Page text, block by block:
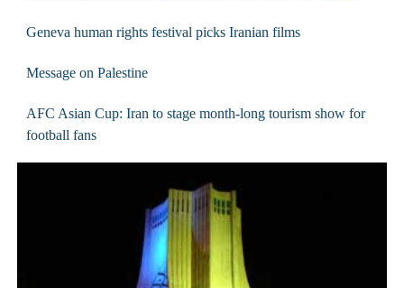
Geneva human rights festival picks Iranian films
Message on Palestine
AFC Asian Cup: Iran to stage month-long tourism show for
football fans